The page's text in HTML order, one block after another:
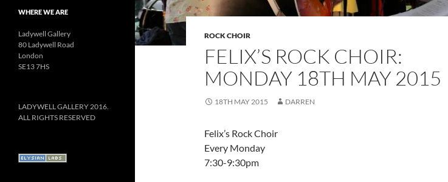
ROCK CHOIR
FELIX’S ROCK CHOIR:
MONDAY 18TH MAY 2015
18TH MAY 2015 DARREN
Felix’s Rock Choir
Every Monday
7:30-9:30pm
WHERE WE ARE
Ladywell Gallery
80 Ladywell Road
London
SE13 7HS
LADYWELL GALLERY 2016.
ALL RIGHTS RESERVED